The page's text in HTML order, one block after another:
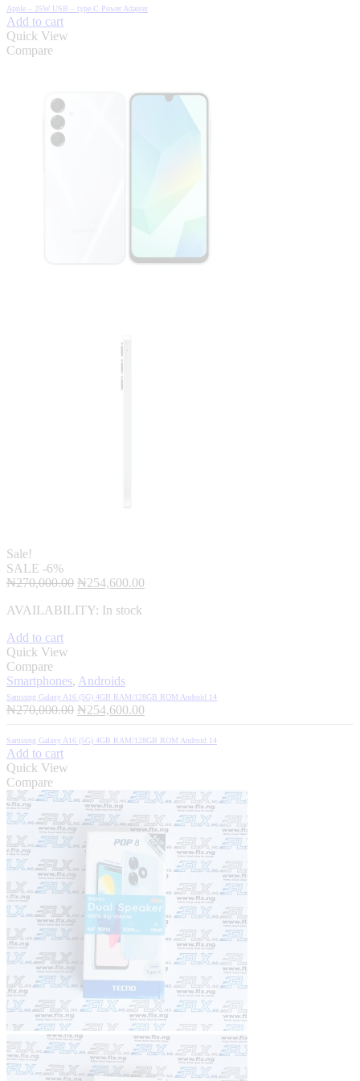
was:
is:
Apple – 25W USB – type C Power Adapter
Add to cart
Quick View
Compare
Sale!
SALE -6%
₦270,000.00 Original
was:
₦254,600.00
AVAILABILITY: In stock
Add to cart
Quick View
Compare
Smartphones, Androids
Samsung Galaxy A16 (5G) 4GB RAM/128GB ROM Android 14
₦270,000.00 Original
was:
₦254,600.00
is:
Samsung Galaxy A16 (5G) 4GB RAM/128GB ROM Android 14
Add to cart
Quick View
Compare